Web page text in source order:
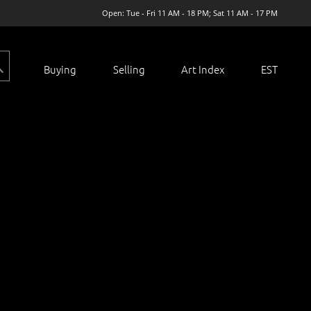
Open: Tue - Fri 11 AM - 18 PM; Sat 11 AM - 17 PM
Buying Selling Art Index EST